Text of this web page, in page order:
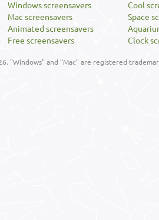
Windows screensavers
Mac screensavers
Animated screensavers
Free screensavers
Cool
Space
Clock
"Windows" and "Mac" are registered